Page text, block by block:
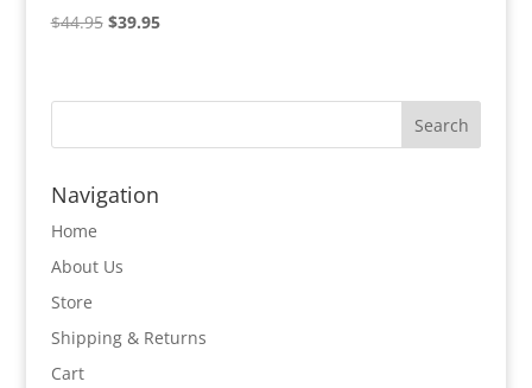
$44.95 Original
$44.95.
$39.95Current
$39.95.
Navigation
Home
About Us
Store
Shipping & Returns
Cart